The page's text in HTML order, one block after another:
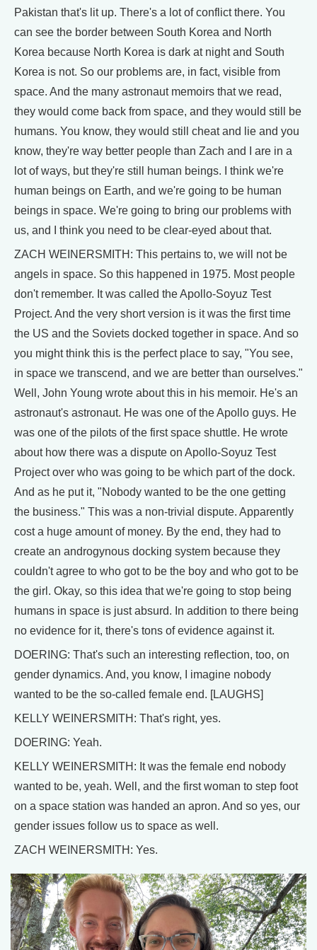
Pakistan that's lit up. There's a lot of conflict there. You
can see the border between South Korea and North
Korea because North Korea is dark at night and South
Korea is not. So our problems are, in fact, visible from
space. And the many astronaut memoirs that we read,
they would come back from space, and they would still be
humans. You know, they would still cheat and lie and you
know, they're way better people than Zach and I are in a
lot of ways, but they're still human beings. I think we're
human beings on Earth, and we're going to be human
beings in space. We're going to bring our problems with
us, and I think you need to be clear-eyed about that.
ZACH WEINERSMITH: This pertains to, we will not be
angels in space. So this happened in 1975. Most people
don't remember. It was called the Apollo-Soyuz Test
Project. And the very short version is it was the first time
the US and the Soviets docked together in space. And so
you might think this is the perfect place to say, "You see,
in space we transcend, and we are better than ourselves."
Well, John Young wrote about this in his memoir. He's an
astronaut's astronaut. He was one of the Apollo guys. He
was one of the pilots of the first space shuttle. He wrote
about how there was a dispute on Apollo-Soyuz Test
Project over who was going to be which part of the dock.
And as he put it, "Nobody wanted to be the one getting
the business." This was a non-trivial dispute. Apparently
cost a huge amount of money. By the end, they had to
create an androgynous docking system because they
couldn't agree to who got to be the boy and who got to be
the girl. Okay, so this idea that we're going to stop being
humans in space is just absurd. In addition to there being
no evidence for it, there's tons of evidence against it.
DOERING: That's such an interesting reflection, too, on
gender dynamics. And, you know, I imagine nobody
wanted to be the so-called female end. [LAUGHS]
KELLY WEINERSMITH: That's right, yes.
DOERING: Yeah.
KELLY WEINERSMITH: It was the female end nobody
wanted to be, yeah. Well, and the first woman to step foot
on a space station was handed an apron. And so yes, our
gender issues follow us to space as well.
ZACH WEINERSMITH: Yes.